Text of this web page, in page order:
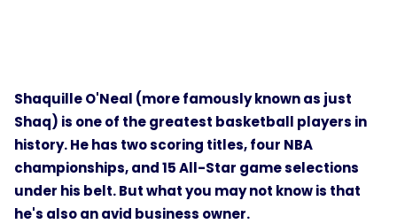
Shaquille O'Neal (more famously known as just
Shaq) is one of the greatest basketball players in
history. He has two scoring titles, four NBA
championships, and 15 All-Star game selections
under his belt. But what you may not know is that
he's also an avid business owner.